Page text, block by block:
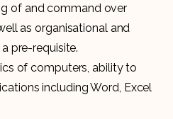
of and command over
as organisational and
pre-requisite.
of computers, ability to
including Word, Excel